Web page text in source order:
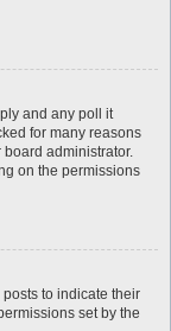
and any poll it
for many reasons
administrator.
on the permissions
to indicate their
set by the